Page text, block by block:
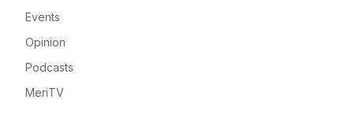
Events
Opinion
Podcasts
MeriTV